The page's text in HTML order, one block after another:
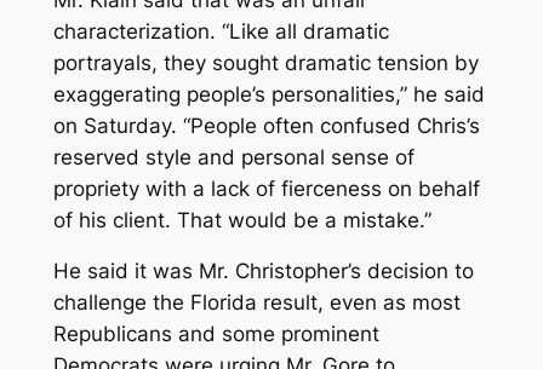
characterization. “Like all dramatic
portrayals, they sought dramatic tension by
exaggerating people’s personalities,” he said
on Saturday. “People often confused Chris’s
reserved style and personal sense of
propriety with a lack of fierceness on behalf
of his client. That would be a mistake.”
He said it was Mr. Christopher’s decision to
challenge the Florida result, even as most
Republicans and some prominent